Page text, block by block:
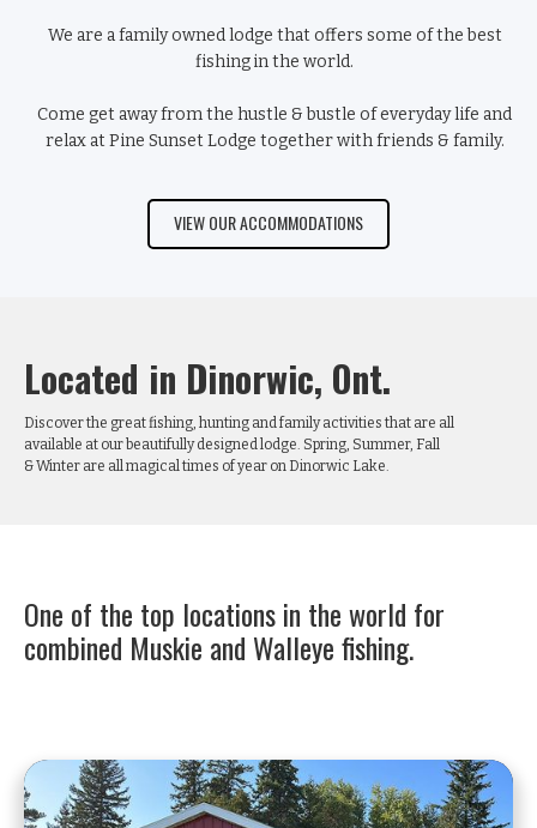
We are a family owned lodge that offers some of the best
fishingin the world.
Come get away from the hustle & bustle of everyday life and
relax at Pine Sunset Lodge together with friends & family.
VIEW OUR ACCOMMODATIONS
Located in Dinorwic, Ont.
Discover the great fishing, hunting and family activities that are all
available at our beautifully designed lodge. Spring, Summer, Fall
& Winter are all magical times of year on Dinorwic Lake.
One of the top locations in the world for
combined Muskie and Walleye fishing.